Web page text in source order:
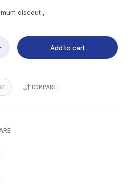
discout ,
Add to cart
COMPARE